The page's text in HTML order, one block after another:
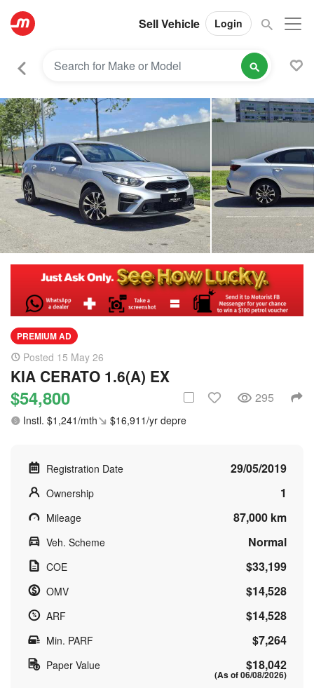
Sell Vehicle Login
PREMIUM AD
Posted 15 May 26
KIA CERATO 1.6(A) EX
$54,800 295
Instl. $1,241/mth $16,911/yr depre
Registration Date 29/05/2019
Ownership 1
Mileage 87,000 km
Veh. Scheme Normal
COE $33,199
OMV $14,528
ARF $14,528
Min. PARF $7,264
Paper Value $18,042
(As of 06/08/2026)